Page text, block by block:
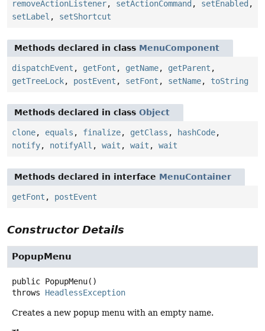
removeActionListener, setActionCommand , setEnabled ,
setLabel , setShortcut
Methods declared in class MenuComponent
dispatchEvent , getFont , getName, getParent ,
getTreeLock, postEvent , setFont , setName, toString
Methods declared in class Object
clone, equals , finalize, getClass , hashCode,
notify, notifyAll , wait , wait , wait
Methods declared in interface MenuContainer
getFont , postEvent
Constructor Details
PopupMenu
public PopupMenu()
throws HeadlessException
Creates a new popup menu with an empty name.